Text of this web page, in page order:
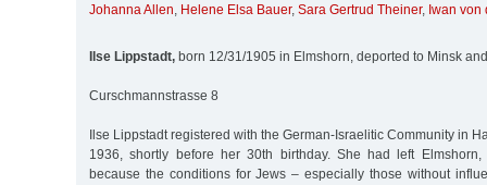
Johanna Allen, Helene Elsa Bauer, Sara Gertrud Theiner, Iwan von
Ilse Lippstadt, born 12/31/1905 in Elmshorn, deported to Minsk
Curschmannstrasse 8
Ilse Lippstadt registered with the German-Israelitic Community in
1936, shortly before her 30th birthday. She had left
because the conditions for Jews – especially those without